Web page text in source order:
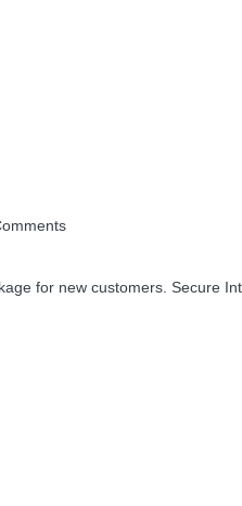
for new customers. Secure